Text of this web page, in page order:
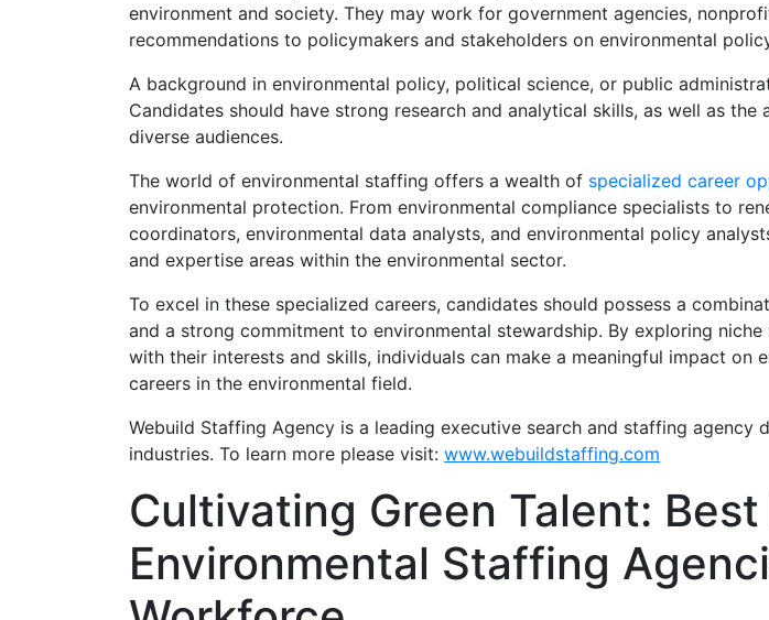
environment and society. They may work for government agencies,
recommendations to policymakers and stakeholders on environmental
A background in environmental policy, political science, or public
Candidates should have strong research and analytical skills, as well as
diverse audiences.
The world of environmental staffing offers a wealth of specialized career
environmental protection. From environmental compliance specialists to
coordinators, environmental data analysts, and environmental policy
and expertise areas within the environmental sector.
To excel in these specialized careers, candidates should possess a
and a strong commitment to environmental stewardship. By exploring
with their interests and skills, individuals can make a meaningful impact
careers in the environmental field.
Webuild Staffing Agency is a leading executive search and staffing
industries. To learn more please visit: www.webuildstaffing.com
Cultivating Green Talent:
Environmental Staffing